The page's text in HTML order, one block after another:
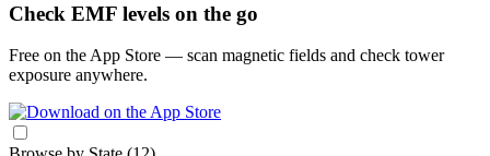
Check EMF levels on the go
Free on the App Store — scan magnetic fields and check tower
exposure anywhere.